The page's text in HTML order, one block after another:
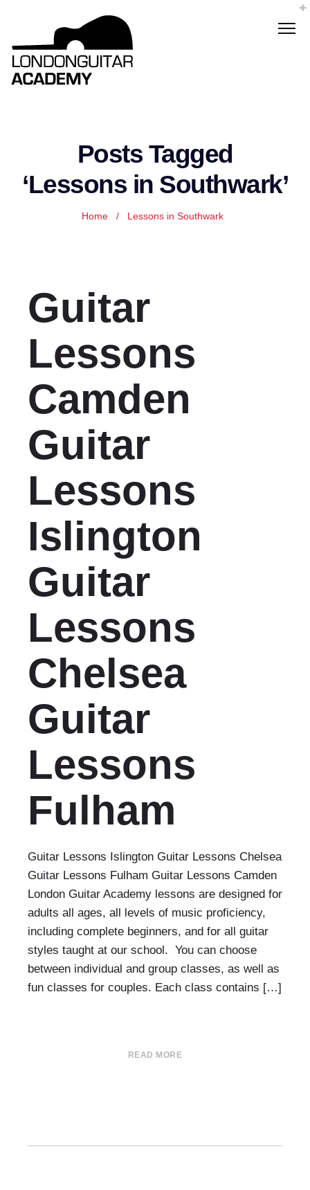
Posts Tagged
‘Lessons in Southwark’
Home / Lessons in Southwark
Guitar
Lessons
Camden
Guitar
Lessons
Islington
Guitar
Lessons
Chelsea
Guitar
Lessons
Fulham
Guitar Lessons Islington Guitar Lessons Chelsea
Guitar Lessons Fulham Guitar Lessons Camden
London Guitar Academy lessons are designed for
adults all ages, all levels of music proficiency,
including complete beginners, and for all guitar
styles taught at our school. You can choose
between individual and group classes, as well as
fun classes for couples. Each class contains […]
READ MORE